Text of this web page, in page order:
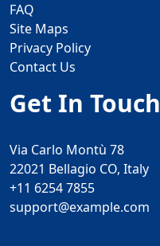
FAQ
Site Maps
Privacy Policy
Contact Us
Get In Touch
Via Carlo Montù 78
22021 Bellagio CO, Italy
+11 6254 7855
support@example.com